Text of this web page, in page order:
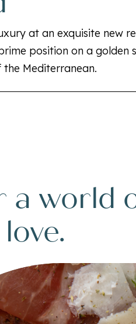
at an exquisite new
position on a
Mediterranean.
a world